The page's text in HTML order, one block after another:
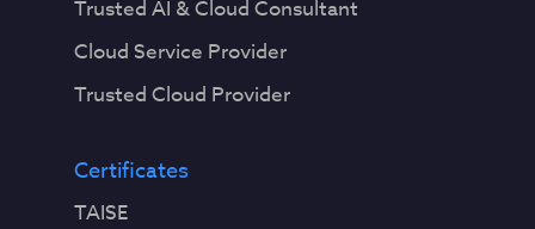
Trusted AI & Cloud Consultant
Cloud Service Provider
Trusted Cloud Provider
Certificates
TAISE